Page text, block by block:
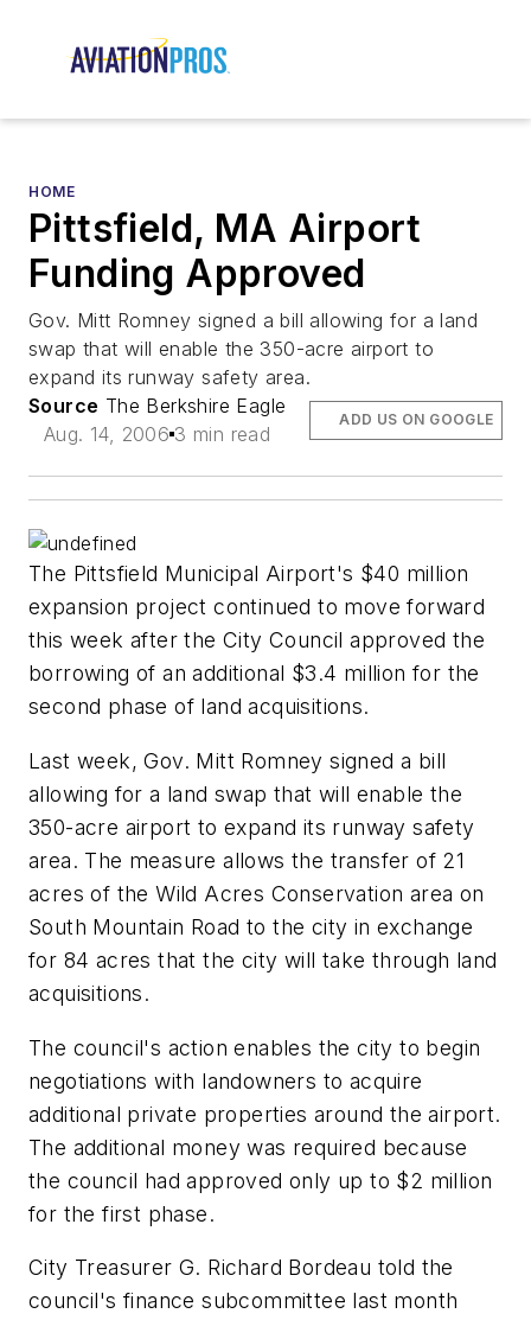
HOME
Pittsfield, MA Airport
Funding Approved
Gov. Mitt Romney signed a bill allowing for a land
swap that will enable the 350-acre airport to
expand its runway safety area.
Source The Berkshire Eagle
Aug. 14, 2006 3 min read
ADD US ON GOOGLE
The Pittsfield Municipal Airport's $40 million
expansion project continued to move forward
this week after the City Council approved the
borrowing of an additional $3.4 million for the
second phase of land acquisitions.
Last week, Gov. Mitt Romney signed a bill
allowing for a land swap that will enable the
350-acre airport to expand its runway safety
area. The measure allows the transfer of 21
acres of the Wild Acres Conservation area on
South Mountain Road to the city in exchange
for 84 acres that the city will take through land
acquisitions.
The council's action enables the city to begin
negotiations with landowners to acquire
additional private properties around the airport.
The additional money was required because
the council had approved only up to $2 million
for the first phase.
City Treasurer G. Richard Bordeau told the
council's finance subcommittee last month